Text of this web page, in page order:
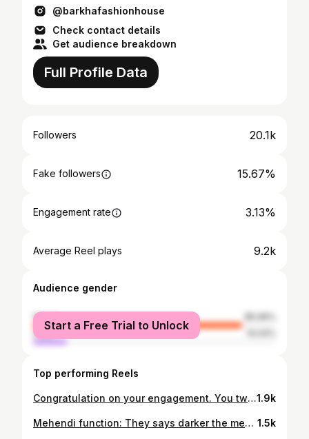
@barkhafashionhouse
Check contact details
Get audience breakdown
Full Profile Data
Followers 20.1k
Fake followers 15.67%
Engagement rate 3.13%
Average Reel plays 9.2k
Audience gender
female
male
Start a Free Trial to Unlock
Top performing Reels
Congratulation on your engagement. You two are a lovely couple. You will be the perfect soulmate of each other. Best wishes and blessings. . Makeup 💄 @ar_makeupofficial . . . . . #engagementoutfit #indianbride #gown #bridalfashion #engagementdress #wedding #celebratinglove #bridesofindia#allnew #bridegoals #traditionalwedding #newcollection #indianweddingbuzz #designerwear #indianweddingseason #customlehenga #wedmegood #weddingdiaries #indianweddingblogger #indianweddingphotography #engagementjewellery #embroideredlehenga #beautifulsmile😊 #bestfriends #happymoments❤1.9k
Mehendi function: They says darker the mehendi colour stronger the bond and love. Outfit by @barkhafashionhouse Photo by @shadeandlight_photography .#mehndi #henna #hennaart #hennatattoo #hennaartist #hennadesign #mehndidesign #mehndidesigns #mehendi #bride #hennadesigns #bridalhenna #indianwedding #art #mehndiartist #mehndiart #hennainspire #bridalmehndi #bridal #mehndilove#whitehenna #hennainspiration #wedding #photography #weddingphotography #bride #love #makeup #bridestory #beautifulsmile😊 1.5k